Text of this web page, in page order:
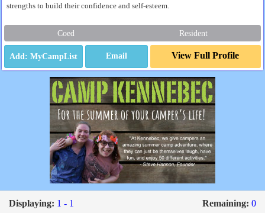
strengths to build their confidence and self-esteem.
Coed Resident
Email View Full Profile
Displaying: 1 - 1 Remaining: 0